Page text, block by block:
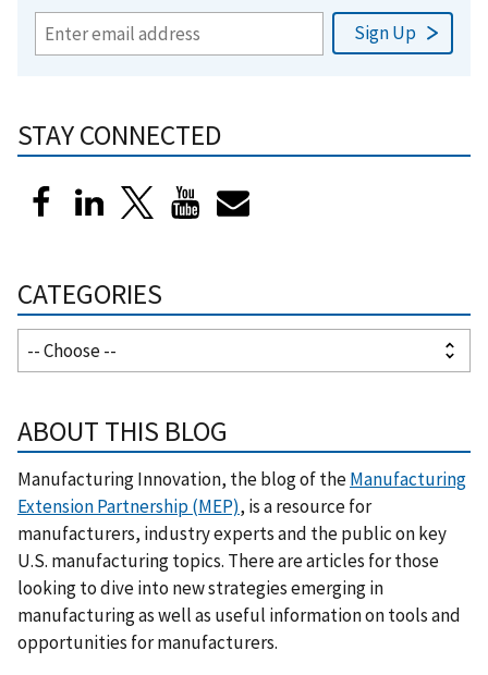
STAY CONNECTED
CATEGORIES
ABOUT THIS BLOG
Manufacturing Innovation, the blog of theManufacturing
Extension Partnership (MEP), is a resource for
manufacturers, industry experts and the public on key
U.S. manufacturing topics. There are articles for those
looking to dive into new strategies emerging in
manufacturing as well as useful information on tools and
opportunities for manufacturers.